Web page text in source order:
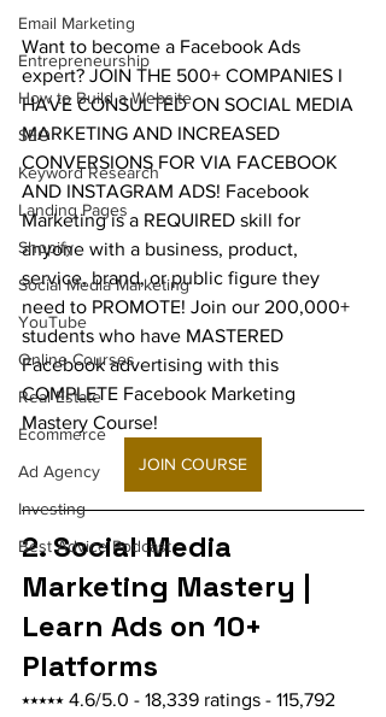
Email Marketing
Entrepreneurship
How to Build a Website
SEO
Keyword Research
Landing Pages
Shopify
Social Media Marketing
YouTube
Online Courses
Real Estate
Ecommerce
Ad Agency
Investing
Best Advice Podcast
Want to become a Facebook Ads
expert? JOIN THE 500+ COMPANIES I
HAVE CONSULTED ON SOCIAL MEDIA
MARKETING AND INCREASED
CONVERSIONS FOR VIA FACEBOOK
AND INSTAGRAM ADS! Facebook
Marketing is a REQUIRED skill for
anyone with a business, product,
service, brand, or public figure they
need to PROMOTE! Join our 200,000+
students who have MASTERED
Facebook advertising with this
COMPLETE Facebook Marketing
Mastery Course!
JOIN COURSE
2. Social Media
Marketing Mastery |
Learn Ads on 10+
Platforms
⭑⭑⭑⭑⭑ 4.6/5.0 - 18,339 ratings - 115,792